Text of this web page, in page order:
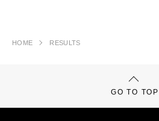
HOME RESULTS
GO TO TOP